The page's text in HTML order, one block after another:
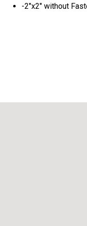
-2"x2" without